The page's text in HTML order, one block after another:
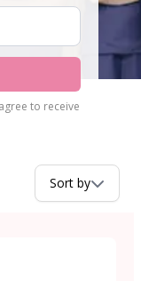
to receive
Sort by